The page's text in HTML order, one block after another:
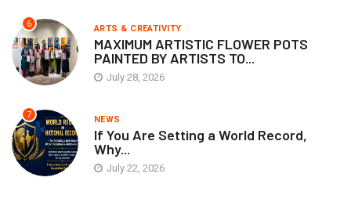
6 ARTS & CREATIVITY
MAXIMUM ARTISTIC FLOWER POTS
PAINTED BY ARTISTS TO...
July 28, 2026
7 NEWS
If You Are Setting a World Record,
Why...
July 22, 2026